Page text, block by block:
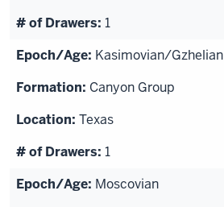
1
Kasimovian/Gzhelian
Canyon Group
Texas
1
Moscovian